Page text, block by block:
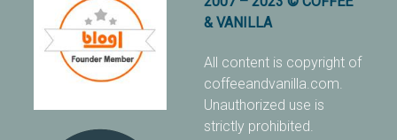
& VANILLA
All content is copyright of
coffeeandvanilla.com.
Unauthorized use is
strictly prohibited.